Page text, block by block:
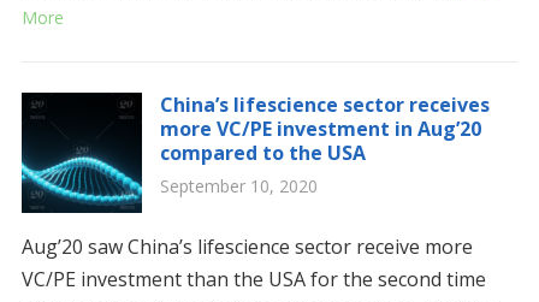
More
China’s lifescience sector receives
more VC/PE investment in Aug’20
compared to the USA
September 10, 2020
Aug’20 saw China’s lifescience sector receive more
VC/PE investment than the USA for the second time